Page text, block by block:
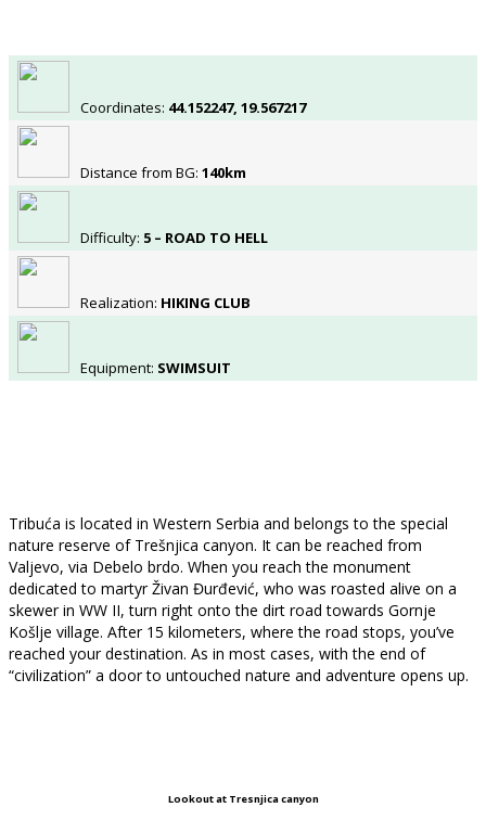
Coordinates: 44.152247, 19.567217
Distance from BG: 140km
Difficulty: 5 – ROAD TO HELL
Realization: HIKING CLUB
Equipment: SWIMSUIT
Tribuća is located in Western Serbia and belongs to the special
nature reserve of Trešnjica canyon. It can be reached from
Valjevo, via Debelo brdo. When you reach the monument
dedicated to martyr Živan Đurđević, who was roasted alive on a
skewer in WW II, turn right onto the dirt road towards Gornje
Košlje village. After 15 kilometers, where the road stops, you’ve
reached your destination. As in most cases, with the end of
“civilization” a door to untouched nature and adventure opens up.
Lookout at Tresnjica canyon